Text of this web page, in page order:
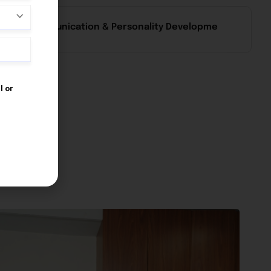
Communication & Personality Developme